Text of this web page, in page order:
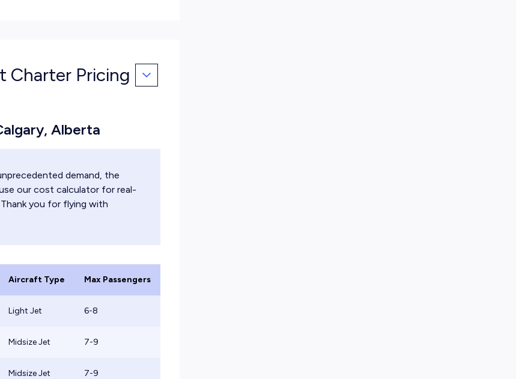
Charter Pricing
Alberta
demand, the
our cost calculator for real-
you for flying with
Aircraft Type Max Passengers
Light Jet 6-8
Midsize Jet 7-9
Midsize Jet 7-9